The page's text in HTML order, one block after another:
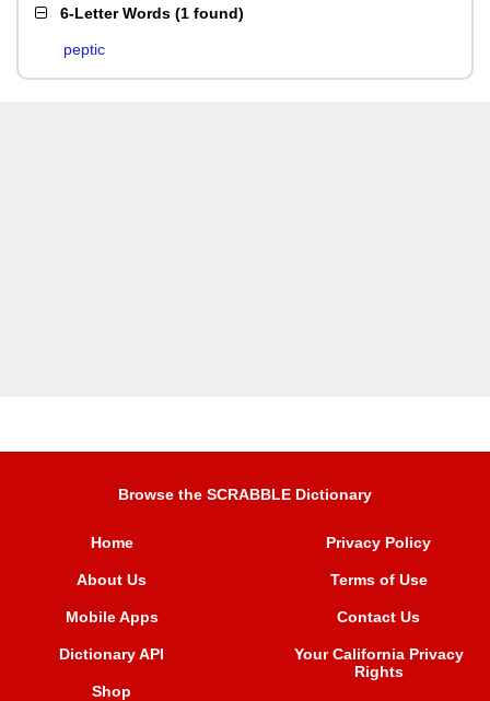
6-Letter Words (1 found)
peptic
Browse the SCRABBLE Dictionary
Home
About Us
Mobile Apps
Dictionary API
Shop
Privacy Policy
Terms of Use
Contact Us
Your California Privacy
Rights